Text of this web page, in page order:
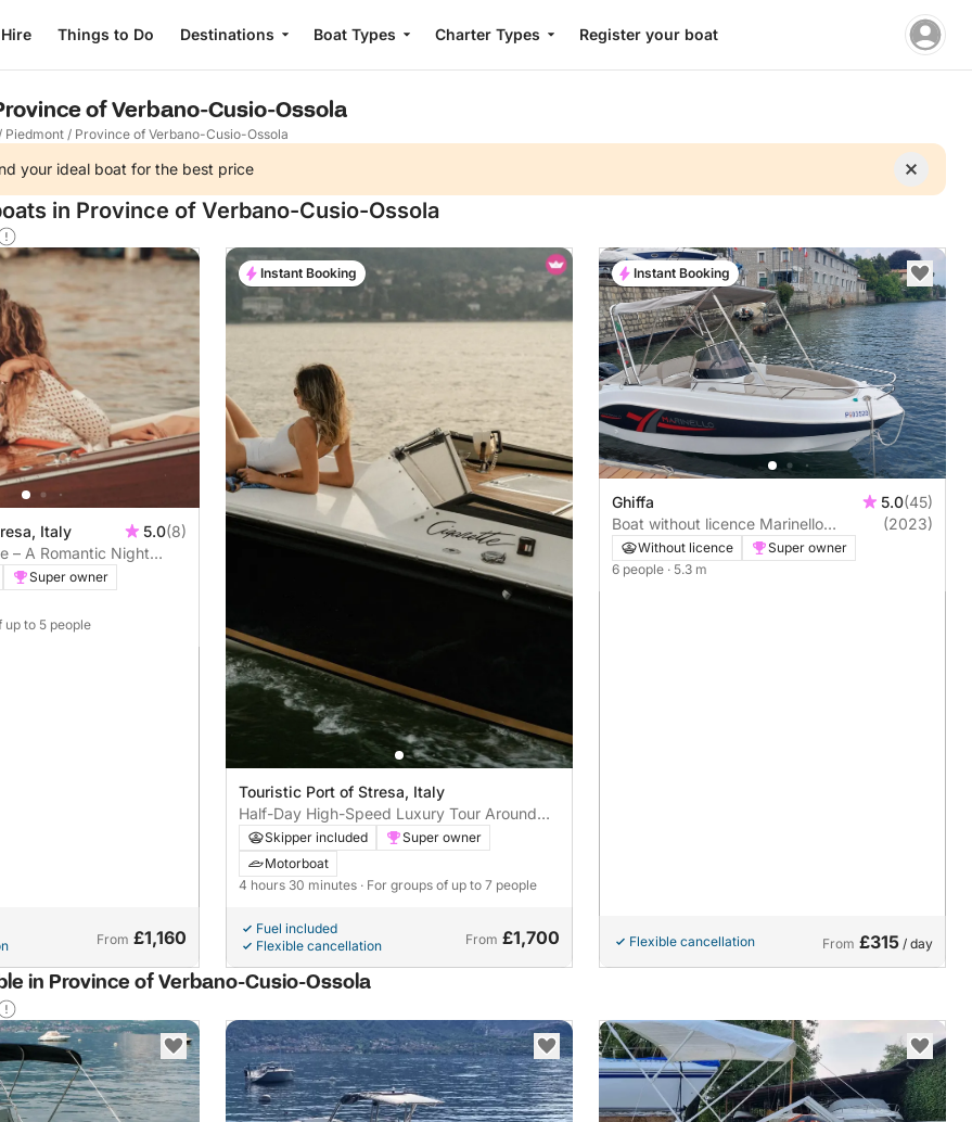
Things to Do Destinations Boat Types Charter Types Register your boat
of Verbano-Cusio-Ossola
Piedmont / Province of Verbano-Cusio-Ossola
your ideal boat for the best price
in Province of Verbano-Cusio-Ossola
Italy 5.0(8)
– A Romantic Night
Super owner
up to 5 people
From £1,160
Touristic Port of Stresa, Italy
Half-Day High-Speed Luxury Tour Around
the Islands on a Cigarette Racing 28SS
Skipper included
Super owner
Motorboat
4 hours 30 minutes · For groups of up to 7 people
Fuel included
Flexible cancellation
From £1,700
Instant Booking
Ghiffa 5.0(45)
Boat without licence Marinello
Fisherman
(2023)
Without licence
Super owner
6 people · 5.3 m
Flexible cancellation From £315 / day
Instant Booking
in Province of Verbano-Cusio-Ossola